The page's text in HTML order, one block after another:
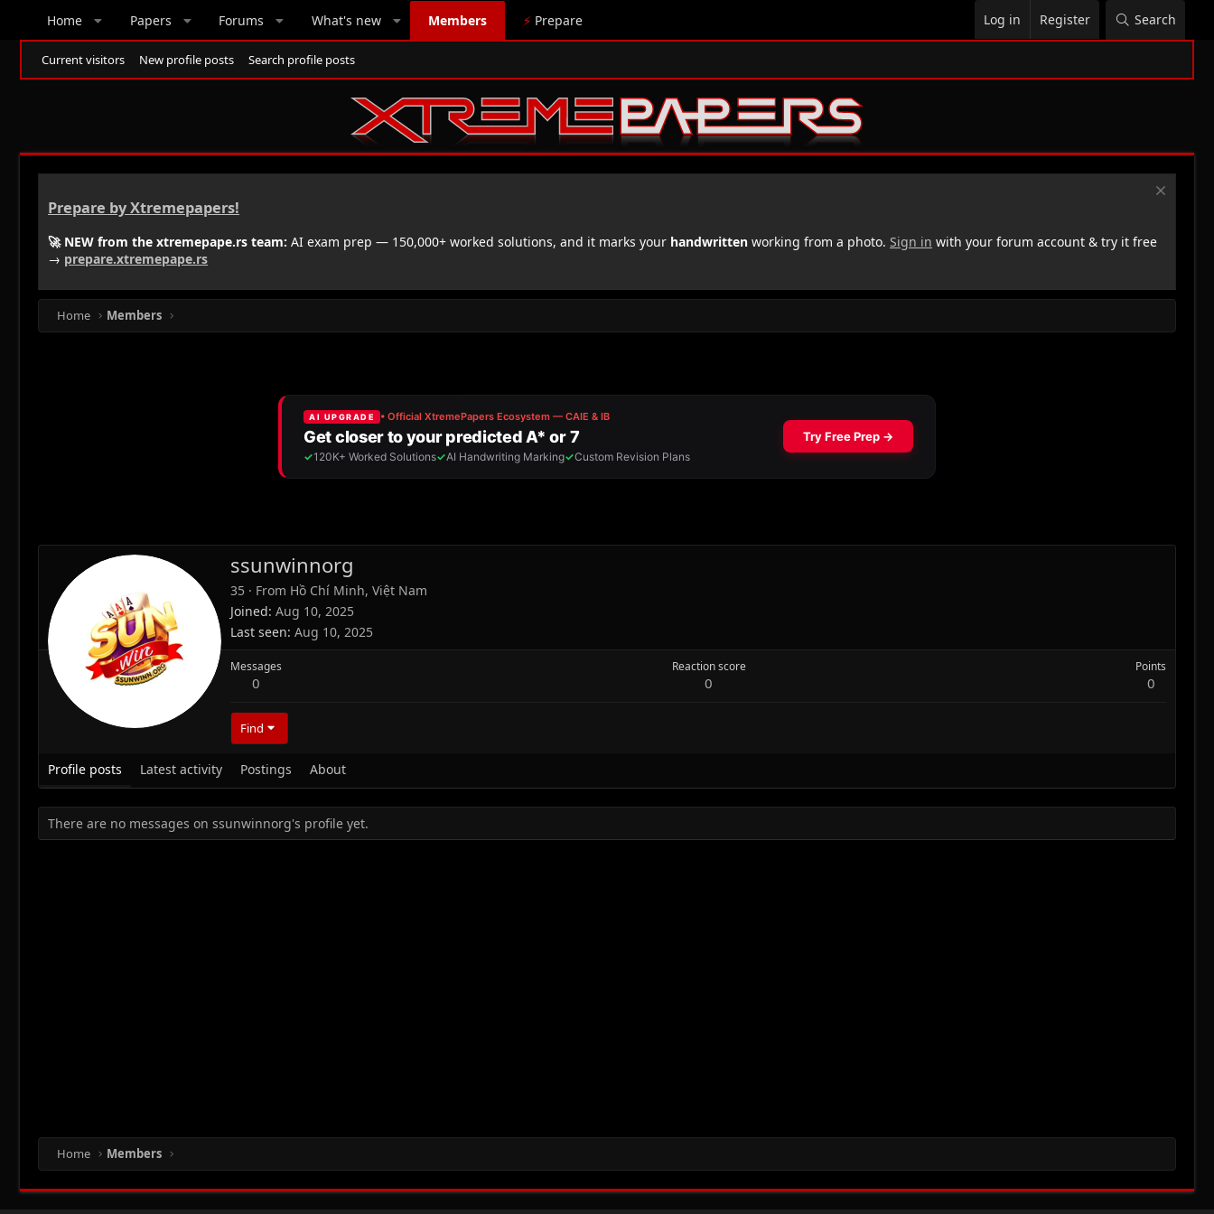
Home Papers Forums What's new Members ⚡ Prepare Log in Register Search
Current visitors New profile posts Search profile posts
Prepare by Xtremepapers!
🚀 NEW from the xtremepape.rs team: AI exam prep — 150,000+ worked solutions, and it marks your handwritten working from a photo. Sign in with your forum account & try it free
→ prepare.xtremepape.rs
Home Members
ssunwinnorg
35 · From Hồ Chí Minh, Việt Nam
Joined Aug 10, 2025
Last seen Aug 10, 2025
Messages
0
Reaction score
0
Points
0
Find
Profile posts Latest activity Postings About
There are no messages on ssunwinnorg's profile yet.
Home Members